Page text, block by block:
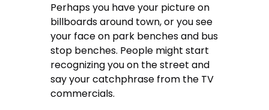
Perhaps you have your picture on
billboards around town, or you see
your face on park benches and bus
stop benches. People might start
recognizing you on the street and
say your catchphrase from the TV
commercials.